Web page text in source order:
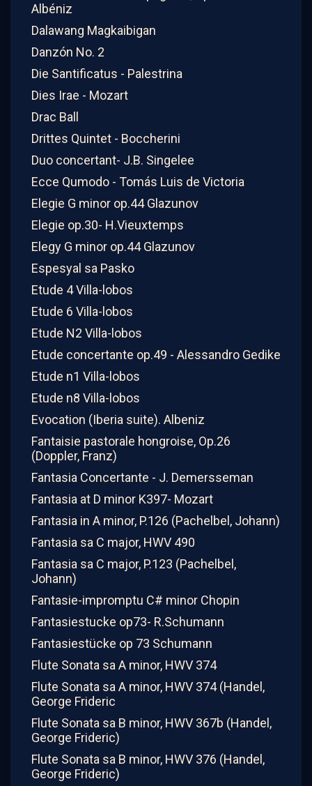
Albéniz
Dalawang Magkaibigan
Danzón No. 2
Die Santificatus - Palestrina
Dies Irae - Mozart
Drac Ball
Drittes Quintet - Boccherini
Duo concertant- J.B. Singelee
Ecce Qumodo - Tomás Luis de Victoria
Elegie G minor op.44 Glazunov
Elegie op.30- H.Vieuxtemps
Elegy G minor op.44 Glazunov
Espesyal sa Pasko
Etude 4 Villa-lobos
Etude 6 Villa-lobos
Etude N2 Villa-lobos
Etude concertante op.49 - Alessandro Gedike
Etude n1 Villa-lobos
Etude n8 Villa-lobos
Evocation (Iberia suite). Albeniz
Fantaisie pastorale hongroise, Op.26
(Doppler, Franz)
Fantasia Concertante - J. Demersseman
Fantasia at D minor K397- Mozart
Fantasia in A minor, P.126 (Pachelbel, Johann)
Fantasia sa C major, HWV 490
Fantasia sa C major, P.123 (Pachelbel,
Johann)
Fantasie-impromptu C# minor Chopin
Fantasiestucke op73- R.Schumann
Fantasiestücke op 73 Schumann
Flute Sonata sa A minor, HWV 374
Flute Sonata sa A minor, HWV 374 (Handel,
George Frideric
Flute Sonata sa B minor, HWV 367b (Handel,
George Frideric)
Flute Sonata sa B minor, HWV 376 (Handel,
George Frideric)